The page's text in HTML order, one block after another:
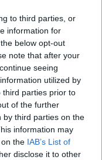
to third parties, or
information for
below opt-out
note that after your
seeing
utilized by
third parties prior to
of the further
by third parties on the
information may
the IAB’s List of
disclose it to other
Trophy Points: 650
Points:
Oct 23, 2018
Trophy Points: 220
Sep 30, 2018